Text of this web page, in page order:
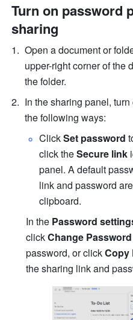
Turn on password
sharing
Open a document or
upper-right corner of the
the folder.
In the sharing panel,
the following ways:
Click Set password
click the Secure link
panel. A default
link and password
clipboard.
In the Password
click Change Password
password, or click Copy
the sharing link and